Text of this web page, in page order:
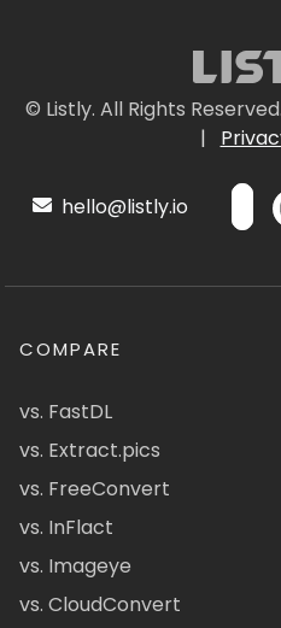
© Listly. All Rights Reserved.
|
hello@listly.io
COMPARE
vs. FastDL
vs. Extract.pics
vs. FreeConvert
vs. InFlact
vs. Imageye
vs. CloudConvert